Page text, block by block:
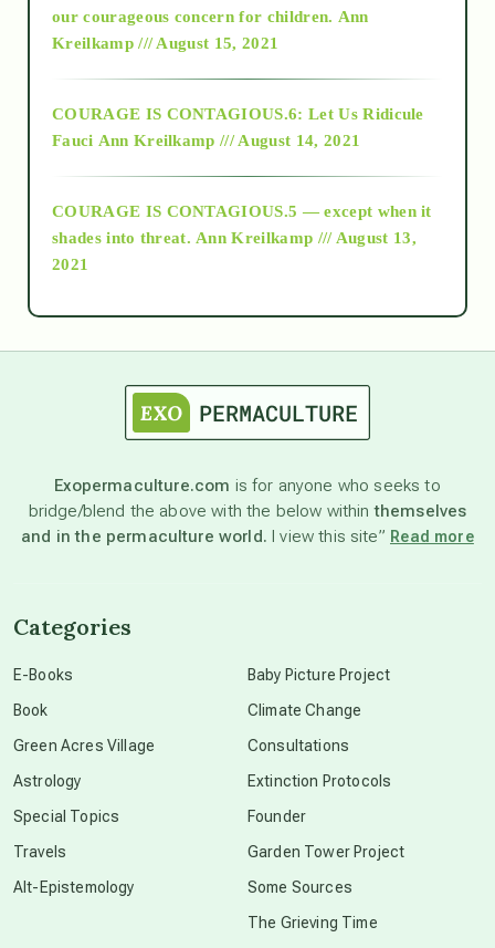
2018
Alt-Epistemology
as above so below
astronomy
beyond permaculture
our courageous concern for children. Ann
Kreilkamp /// August 15, 2021
COURAGE IS CONTAGIOUS.6: Let Us Ridicule
Fauci Ann Kreilkamp /// August 14, 2021
COURAGE IS CONTAGIOUS.5 — except when it
shades into threat. Ann Kreilkamp /// August 13,
2021
Exopermaculture.com is for anyone who seeks to
bridge/blend the above with the below withinthemselves
and in the permaculture world. I view this site” Read more
Categories
E-Books
Book
Green Acres Village
Astrology
Special Topics
Travels
Alt-Epistemology
Baby Picture Project
Climate Change
Consultations
Extinction Protocols
Founder
Garden Tower Project
Some Sources
The Grieving Time